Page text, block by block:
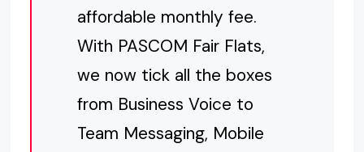
affordable monthly fee.
With PASCOM Fair Flats,
we now tick all the boxes
from Business Voice to
Team Messaging, Mobile